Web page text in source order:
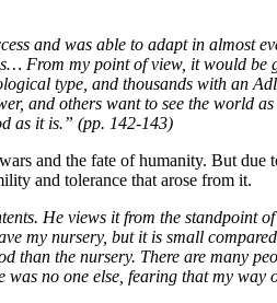
and was able to adapt in almost
From my point of view, it would be
type, and thousands with an
and others want to see the world
as it is.” (pp. 142-143)
and the fate of humanity. But due
and tolerance that arose from it.
He views it from the standpoint
my nursery, but it is small
than the nursery. There are many
no one else, fearing that my way